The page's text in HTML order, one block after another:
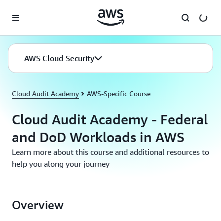
AWS Cloud Security
Cloud Audit Academy AWS-Specific Course
Cloud Audit Academy - Federal
and DoD Workloads in AWS
Learn more about this course and additional resources to
help you along your journey
Overview